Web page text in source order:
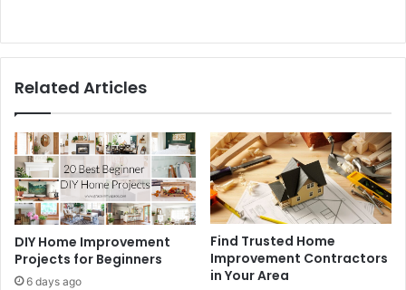
Related Articles
DIY Home Improvement
Projects for Beginners
6 days ago
Find Trusted Home
Improvement Contractors
in Your Area